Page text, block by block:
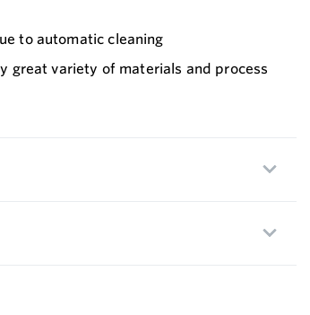
to automatic cleaning
great variety of materials and process